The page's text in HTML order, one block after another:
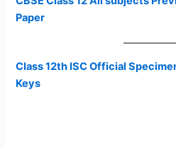
Paper
Class 12th ISC Official
Keys